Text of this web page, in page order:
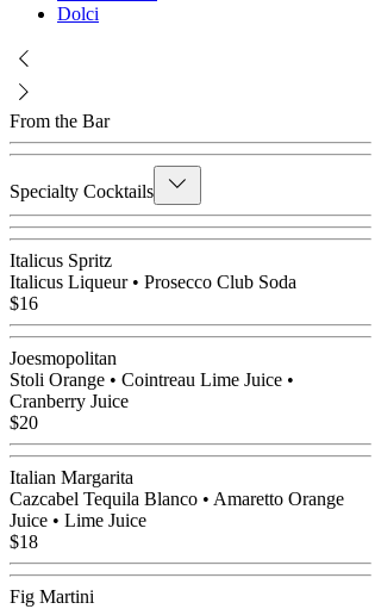
Dolci
From the Bar
Specialty Cocktails
Italicus Spritz
Italicus Liqueur • Prosecco Club Soda
$16
Joesmopolitan
Stoli Orange • Cointreau Lime Juice •
Cranberry Juice
$20
Italian Margarita
Cazcabel Tequila Blanco • Amaretto Orange
Juice • Lime Juice
$18
Fig Martini